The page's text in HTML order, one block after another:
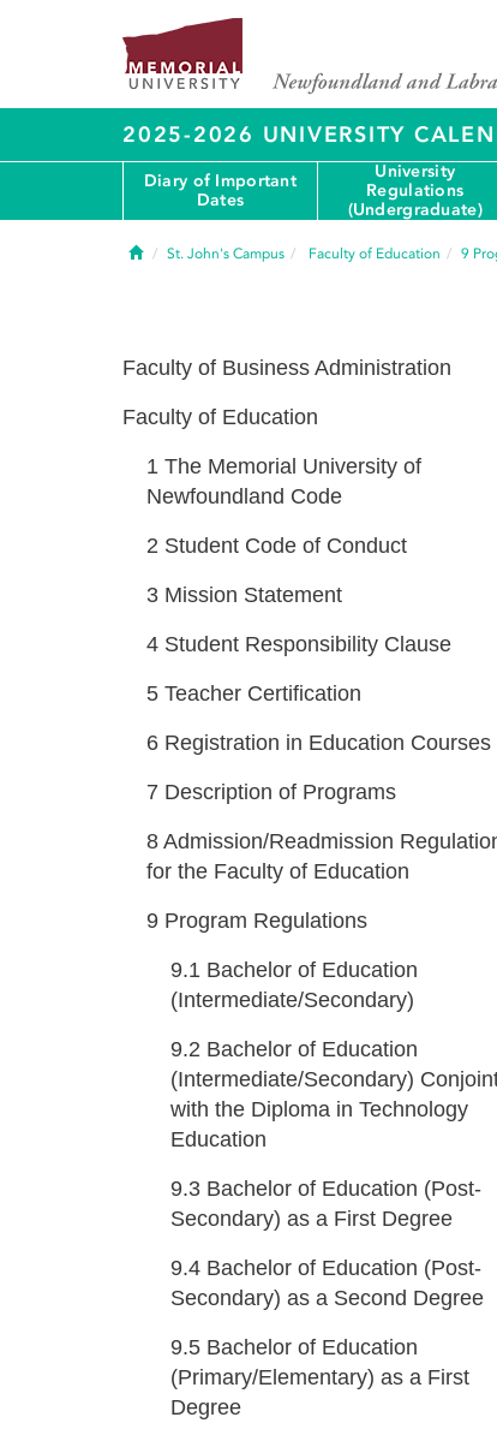
2025-2026 UNIVERSITY
Diary of Important
Dates
University
Regulations
(Undergraduate)
HomeSt. John's Campus Faculty of Education 9
Faculty of Business Administration
Faculty of Education
1 The Memorial University of
Newfoundland Code
2 Student Code of Conduct
3 Mission Statement
4 Student Responsibility Clause
5 Teacher Certification
6 Registration in Education Courses
7 Description of Programs
8 Admission/Readmission
for the Faculty of Education
9 Program Regulations
9.1 Bachelor of Education
(Intermediate/Secondary)
9.2 Bachelor of Education
(Intermediate/Secondary)
with the Diploma in Technology
Education
9.3 Bachelor of Education (Post-
Secondary) as a First Degree
9.4 Bachelor of Education (Post-
Secondary) as a Second Degree
9.5 Bachelor of Education
(Primary/Elementary) as a First
Degree